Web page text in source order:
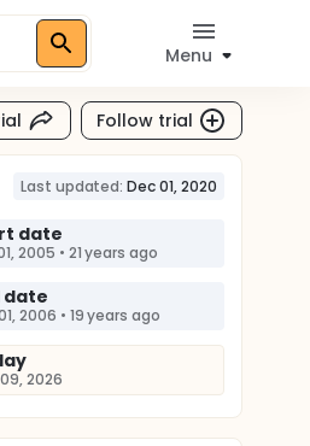
Menu
Follow trial
Last updated: Dec 01, 2020
date
2005 • 21 years ago
date
2006 • 19 years ago
2026